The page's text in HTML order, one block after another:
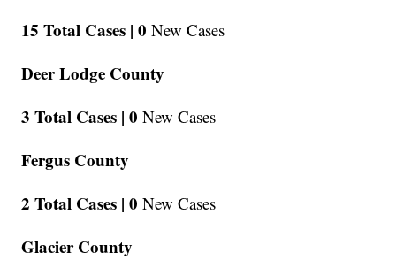
15 Total Cases | 0 New Cases
Deer Lodge County
3 Total Cases | 0 New Cases
Fergus County
2 Total Cases | 0 New Cases
Glacier County